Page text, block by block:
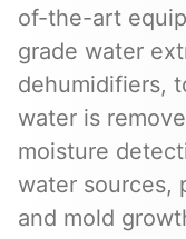
of-the-art
grade water
dehumidifiers,
water is
moisture
water sources,
and mold